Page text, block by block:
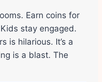
Earn coins for
stay engaged.
is hilarious. It’s a
is a blast. The